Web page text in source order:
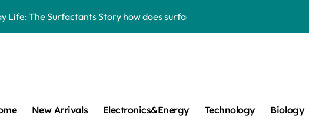
Life: The Surfactants Story how does surfactant work
Disulfide Revolution mos2 powder
Ceramic Rod alumina lining
Harmony how does surfactant work
New Arrivals Electronics&Energy Technology Biology